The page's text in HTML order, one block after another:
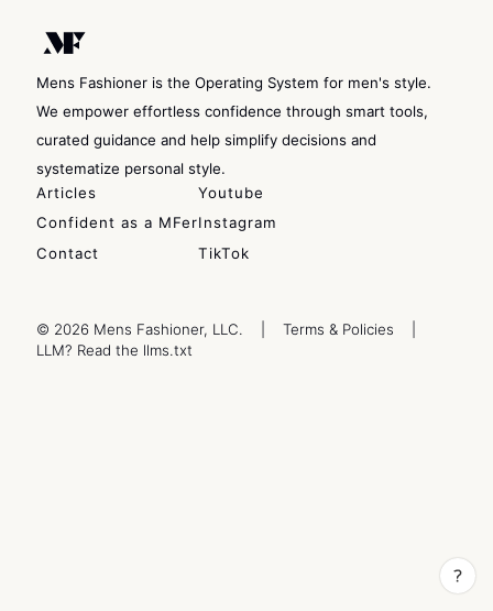
Mens Fashioner is the Operating System for men's style.
We empower effortless confidence through smart tools,
curated guidance and help simplify decisions and
systematize personal style.
Articles
Confident as a MFer
Contact
Youtube
Instagram
TikTok
© 2026 Mens Fashioner, LLC. Terms & Policies
LLM? Read the llms.txt